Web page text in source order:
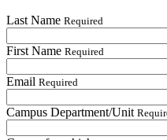
Last Name Required
First Name Required
Email Required
Campus Department/Unit